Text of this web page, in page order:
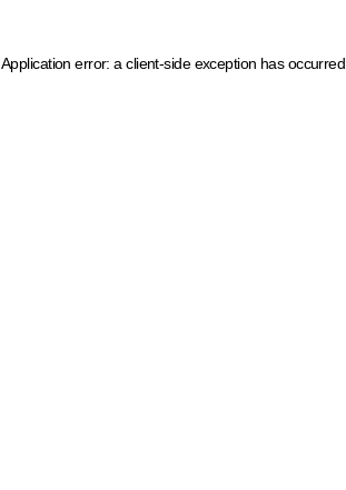
Application error: a client-side exception has occurred